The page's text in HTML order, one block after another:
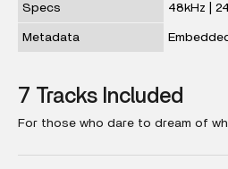
Specs 48kHz |
Metadata
7 Tracks Included
For those who dare to dream of